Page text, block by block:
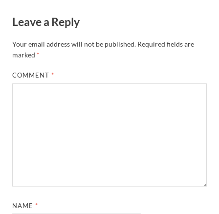
Leave a Reply
Your email address will not be published. Required fields are
marked *
COMMENT *
NAME *